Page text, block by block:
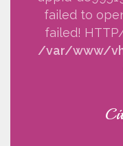
failed to
failed!
/var/www/